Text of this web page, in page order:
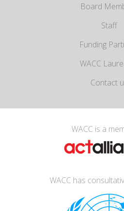
Board
Staff
Funding
WACC
Contact
WACC is a
WACC has